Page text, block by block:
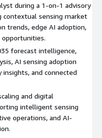
align contextual
cloud infrastructure and
Buyers can evaluate
AWS Lambda, AWS
SiteWise, AWS IoT
QuickSight, and AWS
sensing platforms,
automation
digital twins, adaptive
infrastructure
supports strategic
during a 1-on-1 advisory
contextual sensing market
trends, edge AI adoption,
forecast intelligence,
AI sensing adoption
and connected
and digital
intelligent sensing
operations, and AI-